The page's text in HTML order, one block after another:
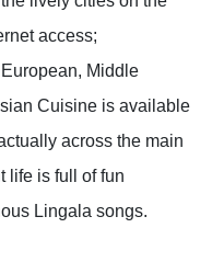
access;
Middle
Cuisine is available
across the main
life is full of fun
Lingala songs.